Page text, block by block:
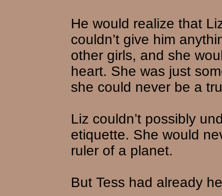
He would realize that
couldn’t give him
other girls, and she
heart. She was just
she could never be a
Liz couldn’t possibly
etiquette. She would
ruler of a planet.
But Tess had already